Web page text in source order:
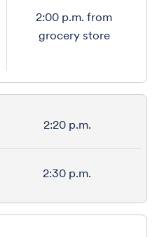
2:00 p.m. from
grocery store
2:20 p.m.
2:30 p.m.